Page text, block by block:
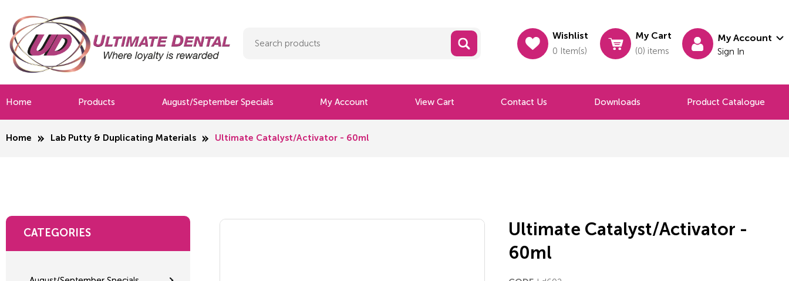
Wishlist
0 Item(s)
My Cart
(0) items
My Account
Sign In
Home Products August/September Specials My Account View Cart Contact Us Downloads Product Catalogue
Home Lab Putty & Duplicating Materials Ultimate Catalyst/Activator - 60ml
CATEGORIES
Ultimate Catalyst/Activator -
60ml